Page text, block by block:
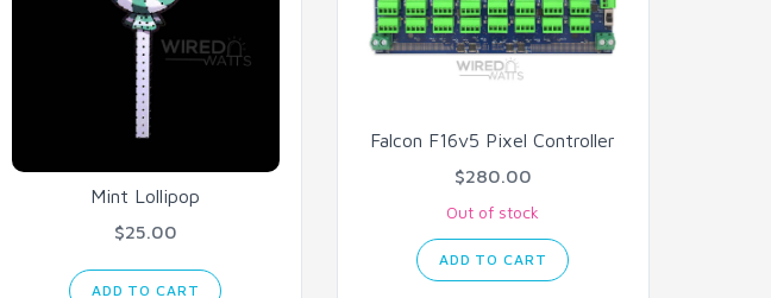
Falcon F16v5 Pixel Controller
$280.00
Out of stock
ADD TO CART
Mint Lollipop
$25.00
ADD TO CART